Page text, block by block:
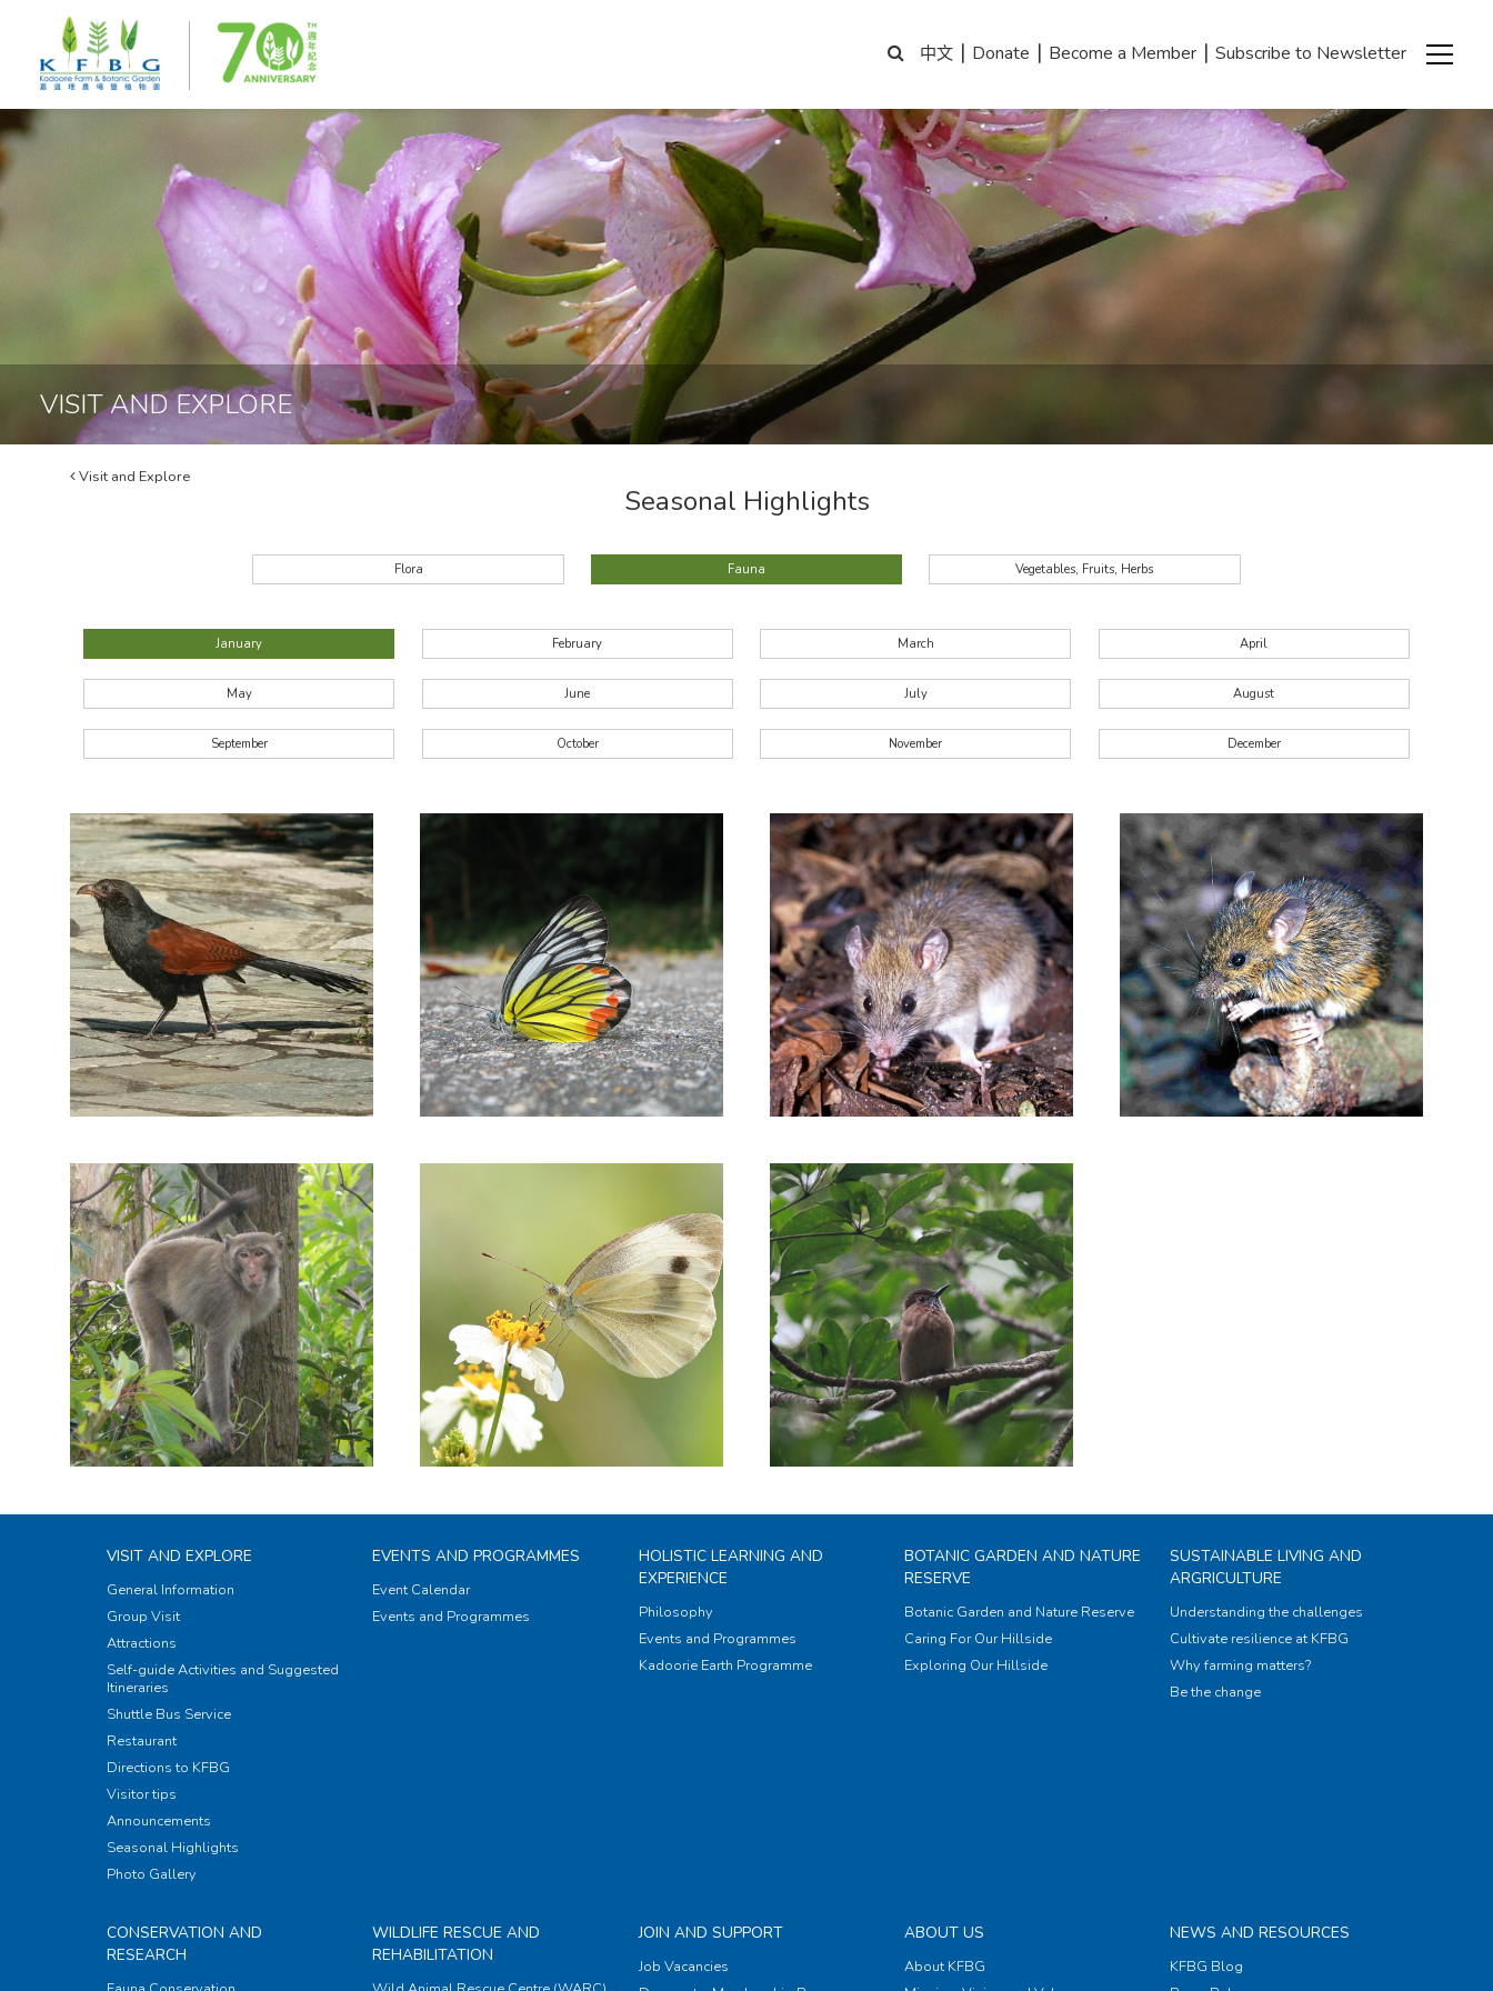
中文 | Donate | Become a Member | Subscribe to Newsletter
VISIT AND EXPLORE
Visit and Explore
Seasonal Highlights
Flora Fauna Vegetables, Fruits, Herbs
January February March April
May June July August
September October November December
VISIT AND EXPLORE
General Information
Group Visit
Attractions
Self-guide Activities and Suggested
Itineraries
Shuttle Bus Service
Restaurant
Directions to KFBG
Visitor tips
Announcements
Seasonal Highlights
Photo Gallery
EVENTS AND PROGRAMMES
Event Calendar
Events and Programmes
HOLISTIC LEARNING AND
EXPERIENCE
Philosophy
Events and Programmes
Kadoorie Earth Programme
BOTANIC GARDEN AND NATURE
RESERVE
Botanic Garden and Nature Reserve
Caring For Our Hillside
Exploring Our Hillside
SUSTAINABLE LIVING AND
ARGRICULTURE
Understanding the challenges
Cultivate resilience at KFBG
Why farming matters?
Be the change
CONSERVATION AND
RESEARCH
WILDLIFE RESCUE AND
REHABILITATION
JOIN AND SUPPORT
Job Vacancies
ABOUT US
About KFBG
NEWS AND RESOURCES
KFBG Blog